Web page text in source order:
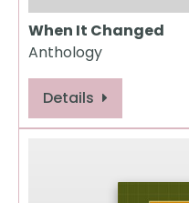
When It Changed
Anthology
Details